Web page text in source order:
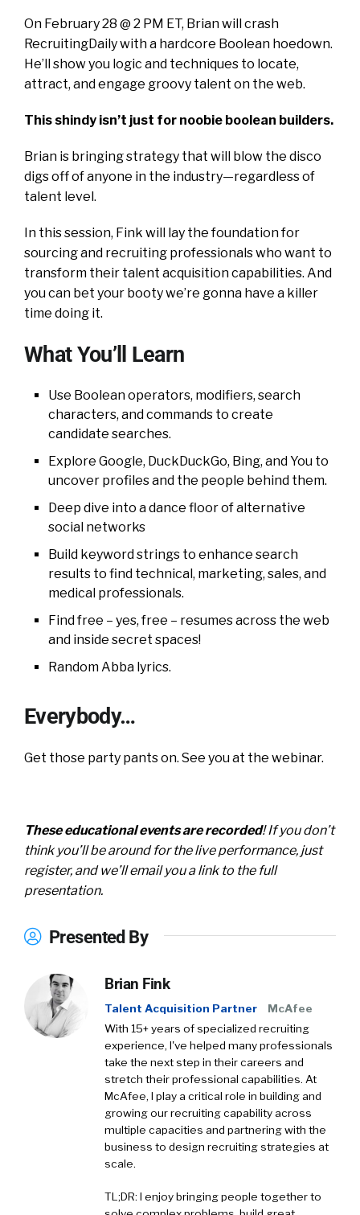
On February 28 @ 2 PM ET, Brian will crash
RecruitingDaily with a hardcore Boolean hoedown.
He’ll show you logic and techniques to locate,
attract, and engage groovy talent on the web.
This shindy isn’t just for noobie boolean builders.
Brian is bringing strategy that will blow the disco
digs off of anyone in the industry—regardless of
talent level.
In this session, Fink will lay the foundation for
sourcing and recruiting professionals who want to
transform their talent acquisition capabilities. And
you can bet your booty we’re gonna have a killer
time doing it.
What You’ll Learn
Use Boolean operators, modifiers, search
characters, and commands to create
candidate searches.
Explore Google, DuckDuckGo, Bing, and You to
uncover profiles and the people behind them.
Deep dive into a dance floor of alternative
social networks
Build keyword strings to enhance search
results to find technical, marketing, sales, and
medical professionals.
Find free – yes, free – resumes across the web
and inside secret spaces!
Random Abba lyrics.
Everybody…
Get those party pants on. See you at the webinar.
These educational events are recorded! If you don’t
think you’ll be around for the live performance, just
register, and we’ll email you a link to the full
presentation.
Presented By
Brian Fink
Talent Acquisition Partner
McAfee
With 15+ years of specialized recruiting
experience, I've helped many professionals
take the next step in their careers and
stretch their professional capabilities. At
McAfee, I play a critical role in building and
growing our recruiting capability across
multiple capacities and partnering with the
business to design recruiting strategies at
scale.
TL;DR: I enjoy bringing people together to